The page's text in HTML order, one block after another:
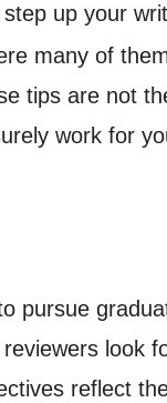
up your
many of
tips are not
work for
pursue
look
reflect